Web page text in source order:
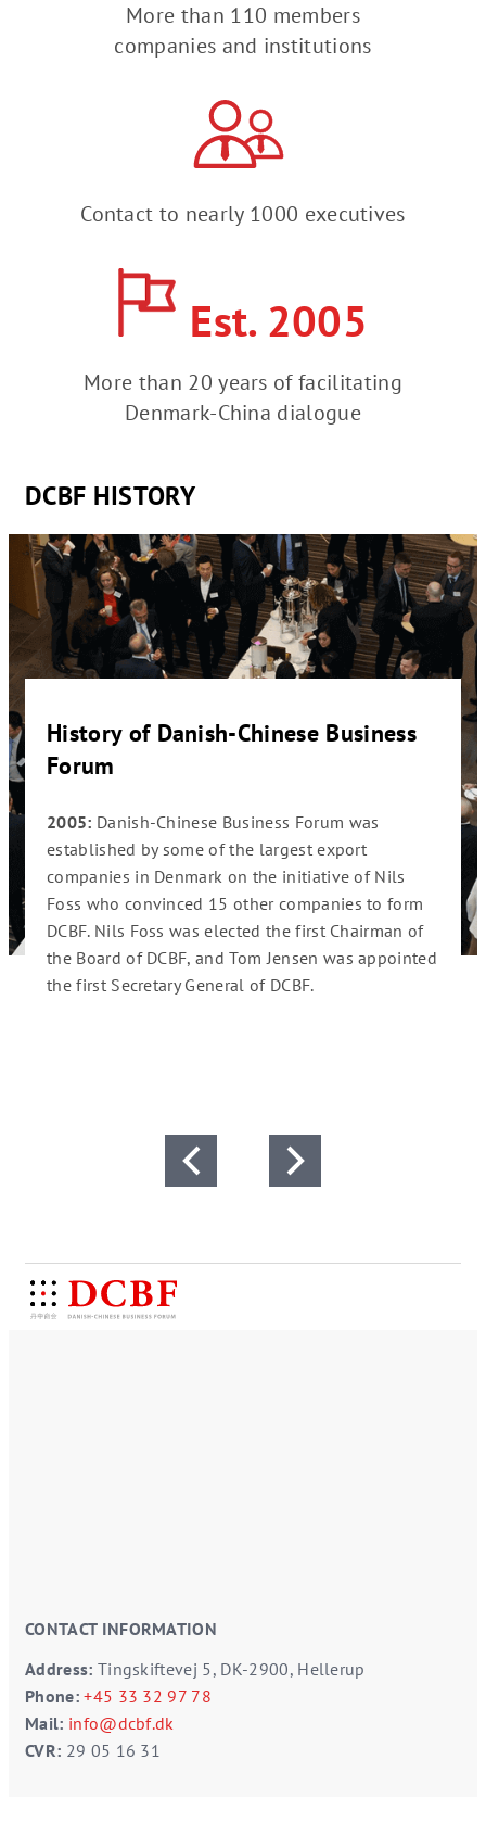
More than 110 members
companies and institutions
Contact to nearly 1000 executives
Est. 2005
More than 20 years of facilitating
Denmark-China dialogue
DCBF HISTORY
of
History of Danish-Chinese Business
Forum
2005: Danish-Chinese Business Forum was
established by some of the largest export
companies in Denmark on the initiative of Nils
Foss who convinced 15 other companies to form
DCBF. Nils Foss was elected the first Chairman of
the Board of DCBF, and Tom Jensen was appointed
the first Secretary General of DCBF.
CONTACT INFORMATION
Address: Tingskiftevej 5, DK-2900, Hellerup
Phone: +45 33 32 97 78
Mail: info@dcbf.dk
CVR: 29 05 16 31